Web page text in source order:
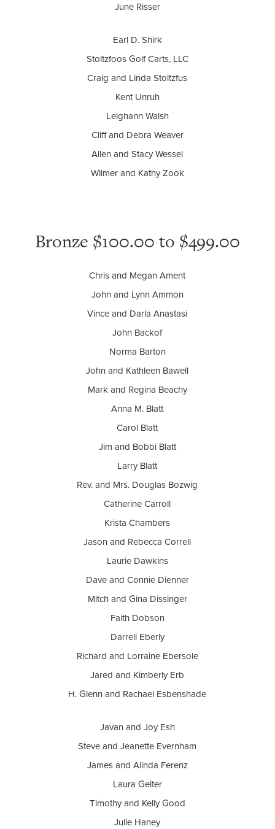
June Risser
Earl D. Shirk
Stoltzfoos Golf Carts, LLC
Craig and Linda Stoltzfus
Kent Unruh
Leighann Walsh
Cliff and Debra Weaver
Allen and Stacy Wessel
Wilmer and Kathy Zook
Bronze $100.00 to $499.00
Chris and Megan Ament
John and Lynn Ammon
Vince and Darla Anastasi
John Backof
Norma Barton
John and Kathleen Bawell
Mark and Regina Beachy
Anna M. Blatt
Carol Blatt
Jim and Bobbi Blatt
Larry Blatt
Rev. and Mrs. Douglas Bozwig
Catherine Carroll
Krista Chambers
Jason and Rebecca Correll
Laurie Dawkins
Dave and Connie Dienner
Mitch and Gina Dissinger
Faith Dobson
Darrell Eberly
Richard and Lorraine Ebersole
Jared and Kimberly Erb
H. Glenn and Rachael Esbenshade
Javan and Joy Esh
Steve and Jeanette Evernham
James and Alinda Ferenz
Laura Geiter
Timothy and Kelly Good
Julie Haney